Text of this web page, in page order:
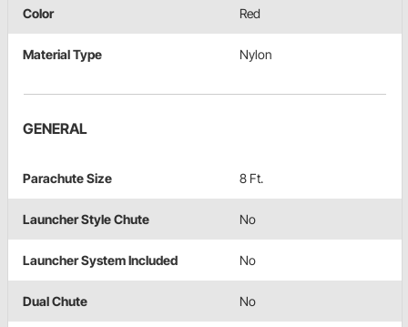
Color Red
Material Type Nylon
GENERAL
Parachute Size 8 Ft.
Launcher Style Chute No
Launcher System Included No
Dual Chute No